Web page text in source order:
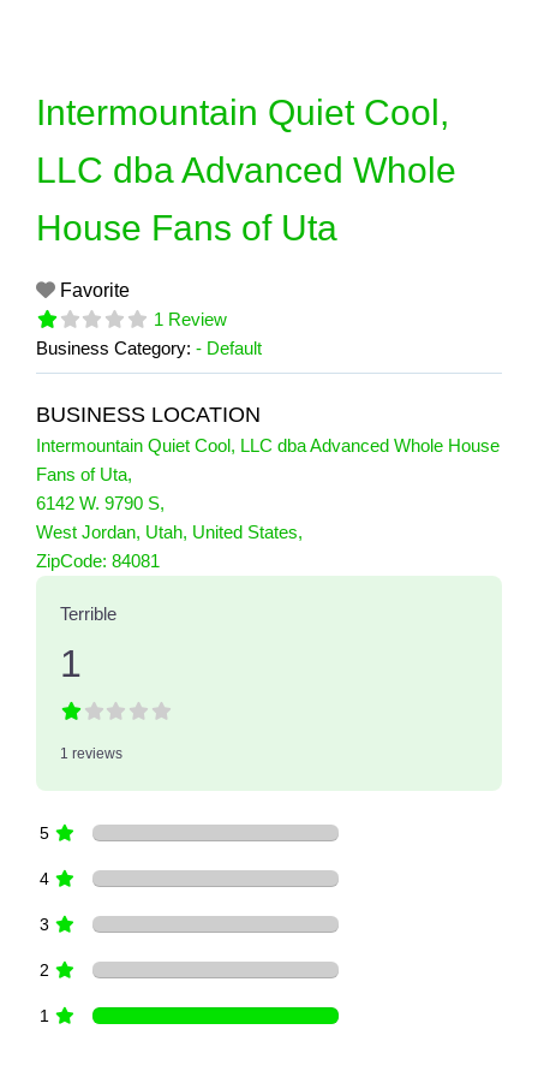
Intermountain Quiet Cool,
LLC dba Advanced Whole
House Fans of Uta
Favorite
1 Review
Business Category: - Default
BUSINESS LOCATION
Intermountain Quiet Cool, LLC dba Advanced Whole House
Fans of Uta,
6142 W. 9790 S,
West Jordan, Utah, United States,
ZipCode: 84081
1 Reviewson
Terrible
1
1 reviews
5
4
3
2
1